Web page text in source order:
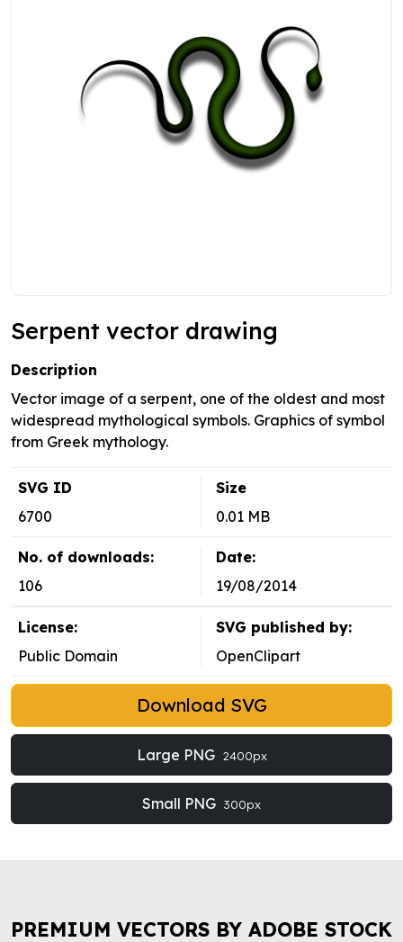
Serpent vector drawing
Description
Vector image of a serpent, one of the oldest and most
widespread mythological symbols. Graphics of symbol
from Greek mythology.
SVG ID
6700
Size
0.01 MB
No. of downloads:
106
Date:
19/08/2014
License:
Public Domain
SVG published by:
OpenClipart
Download SVG
Large PNG 2400px
Small PNG 300px
PREMIUM VECTORS BY ADOBE STOCK